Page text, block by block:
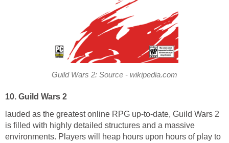
Guild Wars 2: Source - wikipedia.com
10. Guild Wars 2
lauded as the greatest online RPG up-to-date, Guild Wars 2
is filled with highly detailed structures and a massive
environments. Players will heap hours upon hours of play to